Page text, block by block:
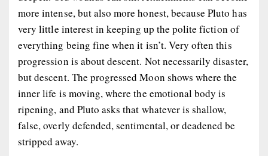
more intense, but also more honest, because Pluto has
very little interest in keeping up the polite fiction of
everything being fine when it isn’t. Very often this
progression is about descent. Not necessarily disaster,
but descent. The progressed Moon shows where the
inner life is moving, where the emotional body is
ripening, and Pluto asks that whatever is shallow,
false, overly defended, sentimental, or deadened be
stripped away.